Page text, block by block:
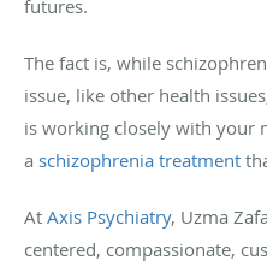
futures.
The fact is, while
issue, like other health
is working closely with your
a schizophrenia treatment
At Axis Psychiatry, Uzma
centered, compassionate,